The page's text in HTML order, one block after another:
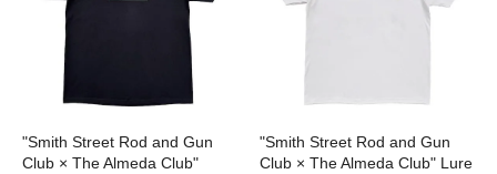
"Smith Street Rod and Gun
Club × The Almeda Club"
"Smith Street Rod and Gun
Club × The Almeda Club" Lure